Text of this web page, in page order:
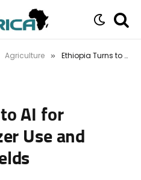
Agriculture » Ethiopia Turns to AI for Smarter Fertilizer Use and Higher Farm Yields
AI for
Use and